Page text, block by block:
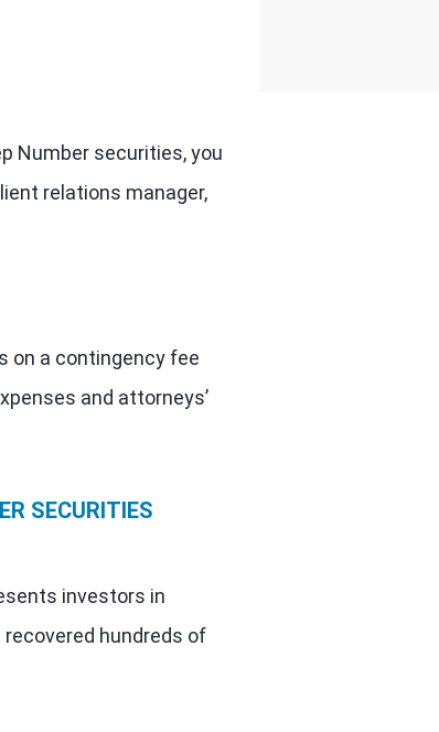
Number securities, you
relations manager,
on a contingency fee
and attorneys’
SECURITIES
investors in
hundreds of